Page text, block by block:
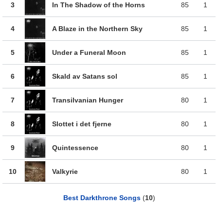
3 In The Shadow of the Horns 85 1
4 A Blaze in the Northern Sky 85 1
5 Under a Funeral Moon 85 1
6 Skald av Satans sol 85 1
7 Transilvanian Hunger 80 1
8 Slottet i det fjerne 80 1
9 Quintessence 80 1
10 Valkyrie 80 1
Best Darkthrone Songs(10)